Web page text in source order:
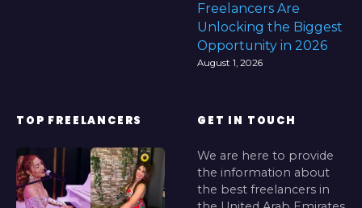
Freelancers Are
Unlocking the Biggest
Opportunity in 2026
August 1, 2026
TOP FREELANCERS GET IN TOUCH
We are here to provide
the information about
the best freelancers in